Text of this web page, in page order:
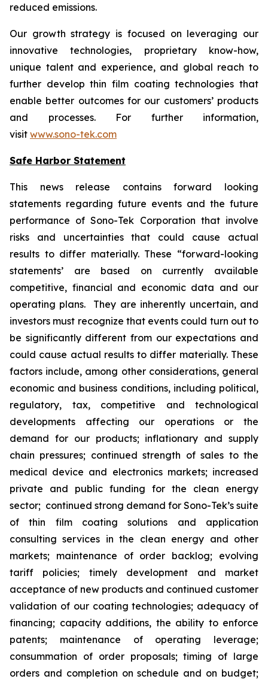
reduced emissions.
Our growth strategy is focused on leveraging our
innovative technologies, proprietary know-how,
unique talent and experience, and global reach to
further develop thin film coating technologies that
enable better outcomes for our customers’ products
and processes. For further information,
visit www.sono-tek.com
Safe Harbor Statement
This news release contains forward looking
statements regarding future events and the future
performance of Sono-Tek Corporation that involve
risks and uncertainties that could cause actual
results to differ materially. These “forward-looking
statements’ are based on currently available
competitive, financial and economic data and our
operating plans. They are inherently uncertain, and
investors must recognize that events could turn out to
be significantly different from our expectations and
could cause actual results to differ materially. These
factors include, among other considerations, general
economic and business conditions, including political,
regulatory, tax, competitive and technological
developments affecting our operations or the
demand for our products; inflationary and supply
chain pressures; continued strength of sales to the
medical device and electronics markets; increased
private and public funding for the clean energy
sector; continued strong demand for Sono-Tek’s suite
of thin film coating solutions and application
consulting services in the clean energy and other
markets; maintenance of order backlog; evolving
tariff policies; timely development and market
acceptance of new products and continued customer
validation of our coating technologies; adequacy of
financing; capacity additions, the ability to enforce
patents; maintenance of operating leverage;
consummation of order proposals; timing of large
orders and completion on schedule and on budget;